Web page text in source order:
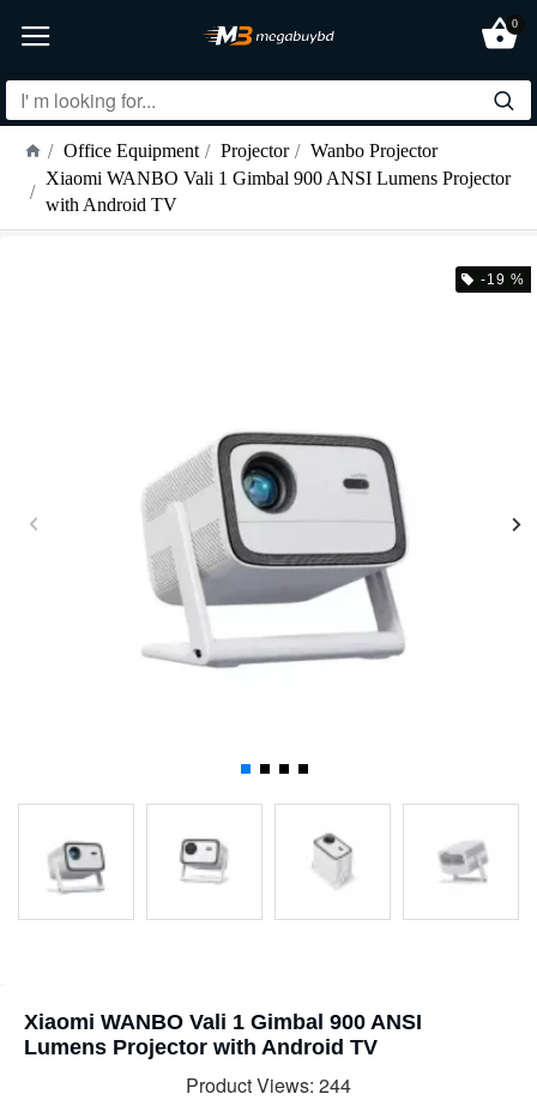
0
Office Equipment Projector
Wanbo Projector
Xiaomi WANBO Vali 1 Gimbal 900 ANSI Lumens Projector
with Android TV
-19 %
Xiaomi WANBO Vali 1 Gimbal 900 ANSI
Lumens Projector with Android TV
Product Views: 244